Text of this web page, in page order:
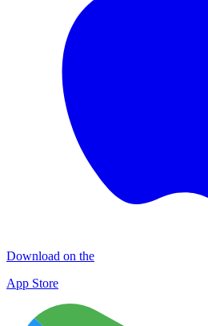
Download on the
App Store